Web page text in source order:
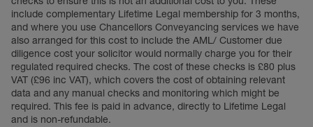
include complementary Lifetime Legal membership for 3 months,
and where you use Chancellors Conveyancing services we have
also arranged for this cost to include the AML/ Customer due
diligence cost your solicitor would normally charge you for their
regulated required checks. The cost of these checks is £80 plus
VAT (£96 inc VAT), which covers the cost of obtaining relevant
data and any manual checks and monitoring which might be
required. This fee is paid in advance, directly to Lifetime Legal
and is non-refundable.